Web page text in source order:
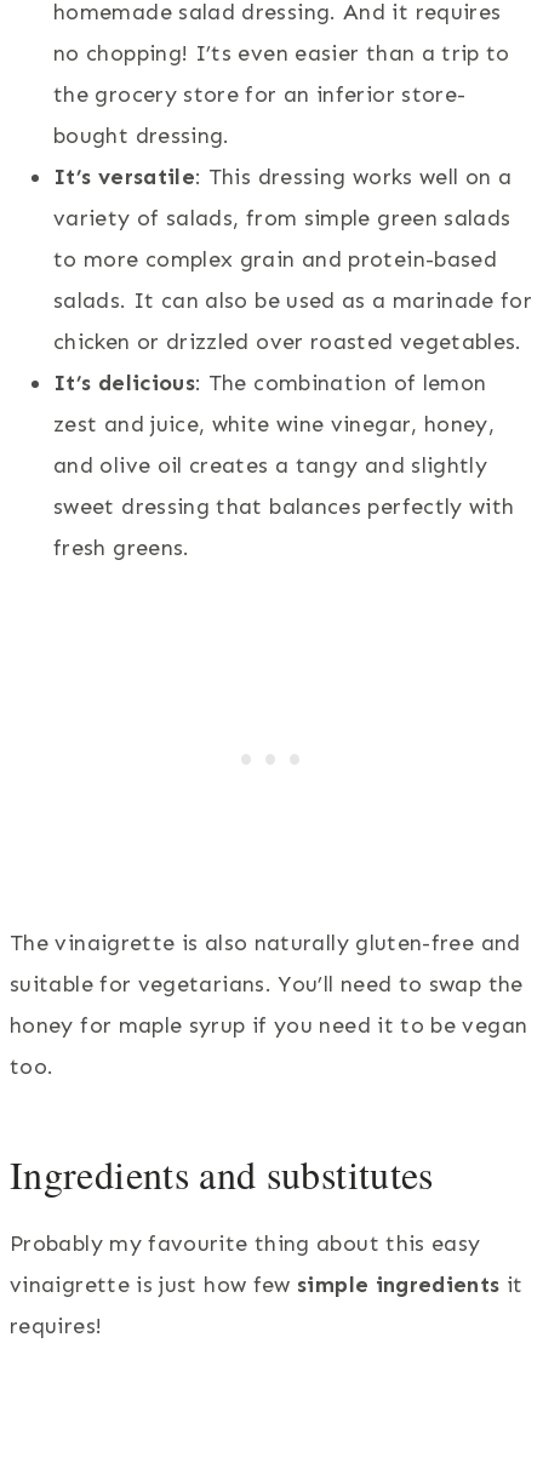
homemade salad dressing. And it requires
no chopping! I’ts even easier than a trip to
the grocery store for an inferior store-
bought dressing.
It’s versatile: This dressing works well on a
variety of salads, from simple green salads
to more complex grain and protein-based
salads. It can also be used as a marinade for
chicken or drizzled over roasted vegetables.
It’s delicious: The combination of lemon
zest and juice, white wine vinegar, honey,
and olive oil creates a tangy and slightly
sweet dressing that balances perfectly with
fresh greens.
The vinaigrette is also naturally gluten-free and
suitable for vegetarians. You’ll need to swap the
honey for maple syrup if you need it to be vegan
too.
Ingredients and substitutes
Probably my favourite thing about this easy
vinaigrette is just how few simple ingredients it
requires!